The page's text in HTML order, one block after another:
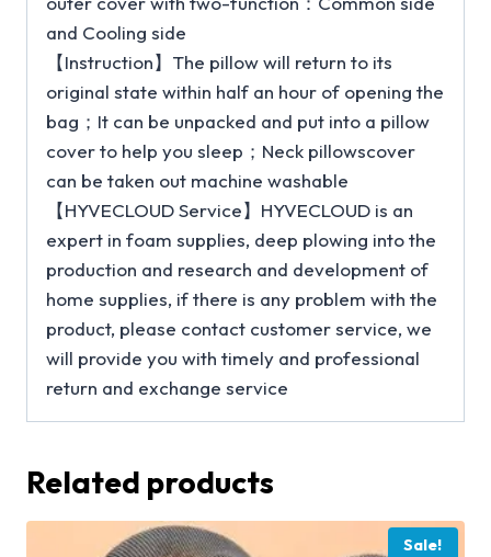
and Cooling side
【Instruction】The pillow will return to its
original state within half an hour of opening the
bag；It can be unpacked and put into a pillow
cover to help you sleep；Neck pillowscover
can be taken out machine washable
【HYVECLOUD Service】HYVECLOUD is an
expert in foam supplies, deep plowing into the
production and research and development of
home supplies, if there is any problem with the
product, please contact customer service, we
will provide you with timely and professional
return and exchange service
Related products
Sale!